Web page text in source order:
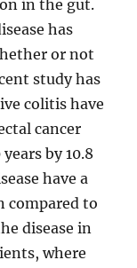
in the gut.
has
or not
study has
colitis have
cancer
by 10.8
have a
compared to
disease in
where